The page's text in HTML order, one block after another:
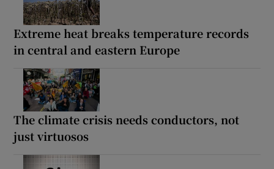
Extreme heat breaks temperature records
in central and eastern Europe
The climate crisis needs conductors, not
just virtuosos